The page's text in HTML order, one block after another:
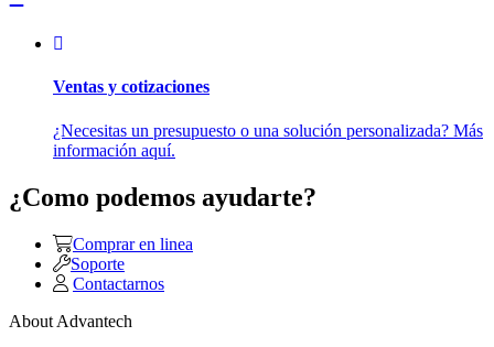
Ventas y cotizaciones
¿Necesitas un presupuesto o una solución personalizada? Más
información aquí.
¿Como podemos ayudarte?
Comprar en linea
Soporte
Contactarnos
About Advantech